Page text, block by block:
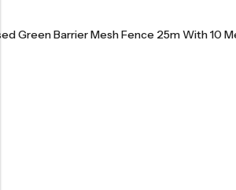
Green Barrier Mesh Fence 25m With 10